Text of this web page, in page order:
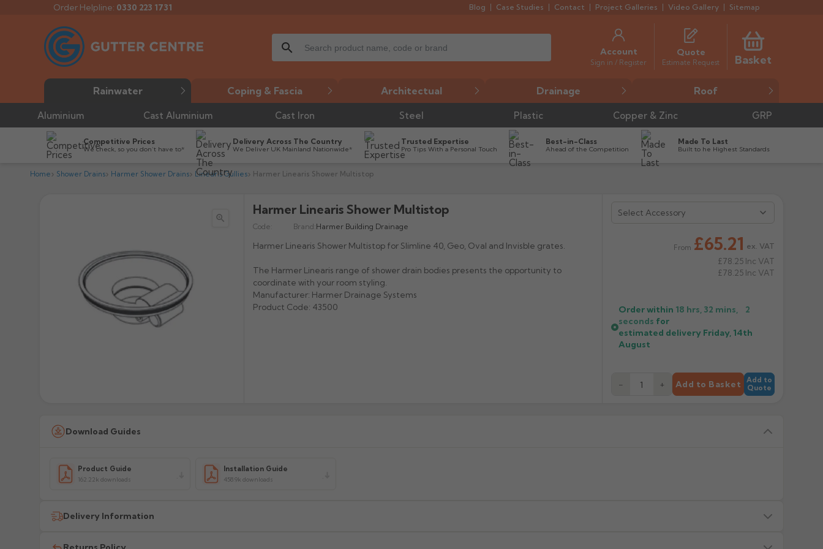
Order Helpline: 0330 223 1731 Blog Case Studies Contact Project Galleries Video Gallery Sitemap
search Account
Sign in / Register
Quote
Estimate Request Basket
Rainwater Coping & Fascia Architectual Drainage Roof
Aluminium Cast Aluminium Cast Iron Steel Plastic Copper & Zinc GRP
Competitive Prices
We check, so you don’t have to*
Delivery Across The Country
We Deliver UK Mainland Nationwide*
Trusted Expertise
Pro Tips With a Personal Touch
Best-in-Class
Ahead of the Competition
Made To Last
Built to he Highest Standards
Home Shower Drains Harmer Shower Drains Linearis Gullies Harmer Linearis Shower Multistop

Harmer Linearis Shower Multistop
Code: Brand: Harmer Building Drainage
Harmer Linearis Shower Multistop for Slimline 40, Geo, Oval and Invisble grates.
The Harmer Linearis range of shower drain bodies presents the opportunity to
coordinate with your room styling.
Manufacturer: Harmer Drainage Systems
Product Code: 43500
From £65.21 ex. VAT
£78.25 Inc VAT
£78.25 Inc VAT
Order within 18 hrs, 32 mins,
2
seconds for
estimated delivery Friday, 14th
August
− + Add to Basket
Add to
Quote
Download Guides
Product Guide
162.22k downloads
Installation Guide
458.9k downloads
Delivery Information